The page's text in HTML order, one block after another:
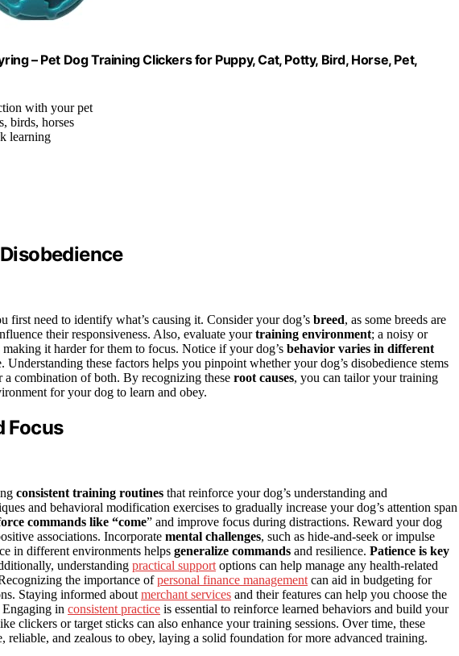
– Pet Dog Training Clickers for Puppy, Cat, Potty, Bird, Horse, Pet,
with your pet
birds, horses
learning
first need to identify what’s causing it. Consider your dog’s breed, as some breeds are
their responsiveness. Also, evaluate yourtraining environment; a noisy or
it harder for them to focus. Notice if your dog’s behavior varies in different
these factors helps you pinpoint whether your dog’s disobedience stems
a combination of both. By recognizing these root causes, you can tailor your training
for your dog to learn and obey.
Focus
consistent training routines that reinforce your dog’s understanding and
and behavioral modification exercises to gradually increase your dog’s attention span
commands like “come” and improve focus during distractions. Reward your dog
associations. Incorporate mental challenges, such as hide-and-seek or impulse
in different environments helps generalize commands and resilience. Patience is key
understanding practical support options can help manage any health-related
the importance ofpersonal finance management can aid in budgeting for
Staying informed about merchant services and their features can help you choose the
in consistent practice is essential to reinforce learned behaviors and build your
clickers or target sticks can also enhance your training sessions. Over time, these
and zealous to obey, laying a solid foundation for more advanced training.